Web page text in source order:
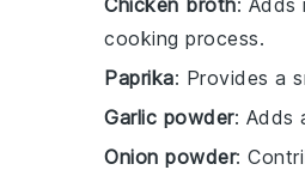
cooking process.
Paprika: Provides a
Garlic powder: Adds
Onion powder: